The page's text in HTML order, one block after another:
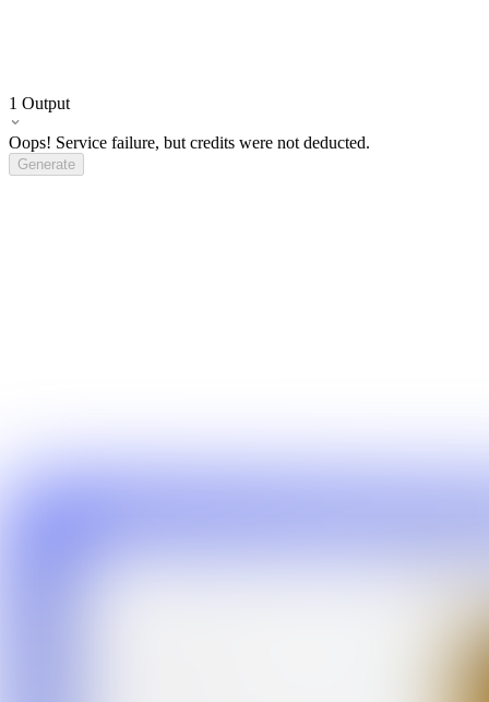
1 Output
Oops! Service failure, but credits were not deducted.
Generate